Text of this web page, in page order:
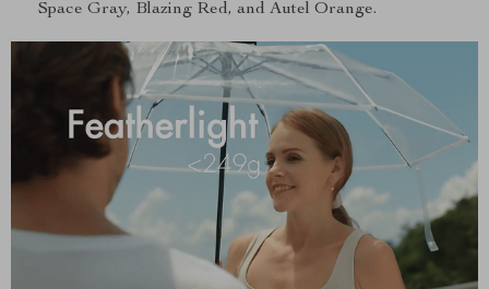
Space Gray, Blazing Red, and Autel Orange.